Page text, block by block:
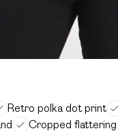
Retro polka dot print
Cropped